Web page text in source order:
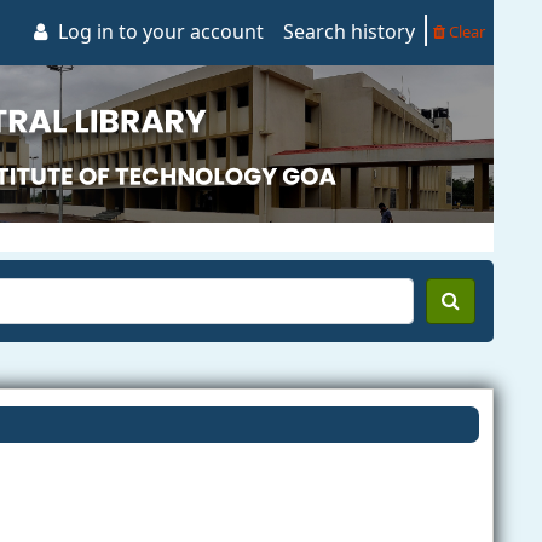
Log in to your account Search history Clear